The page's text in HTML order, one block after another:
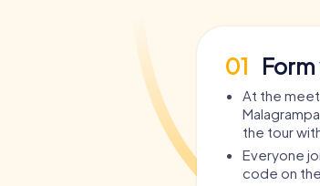
01
At the
the tour
Everyone
code on